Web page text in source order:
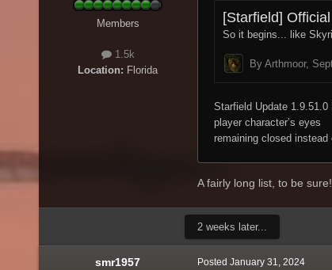
Members
1.5k
Location: Florida
A fairly long list, to be sure!
2 weeks later...
smr1957 Posted January 31, 2024